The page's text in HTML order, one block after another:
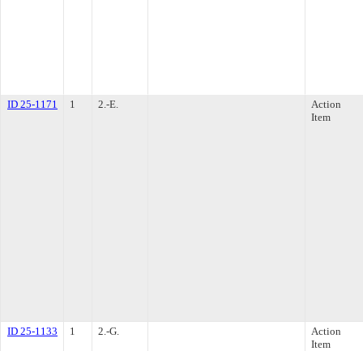
ID 25-1171 1 2.-E.
Action
Item
ID 25-1133 1 2.-G.
Action
Item